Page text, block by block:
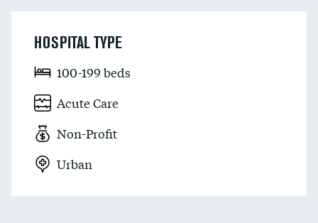
HOSPITAL TYPE
100-199 beds
Acute Care
Non-Profit
Urban